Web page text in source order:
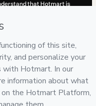
that Hotmart is
guardian.